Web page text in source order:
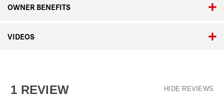
OWNER BENEFITS
VIDEOS
1 REVIEW HIDE REVIEWS